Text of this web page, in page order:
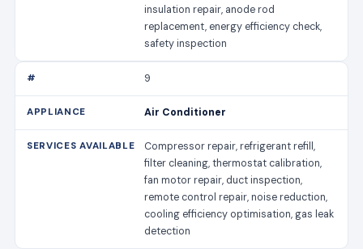
insulation repair, anode rod
replacement, energy efficiency check,
safety inspection
9
Air Conditioner
Compressor repair, refrigerant refill,
filter cleaning, thermostat calibration,
fan motor repair, duct inspection,
remote control repair, noise reduction,
cooling efficiency optimisation, gas leak
detection